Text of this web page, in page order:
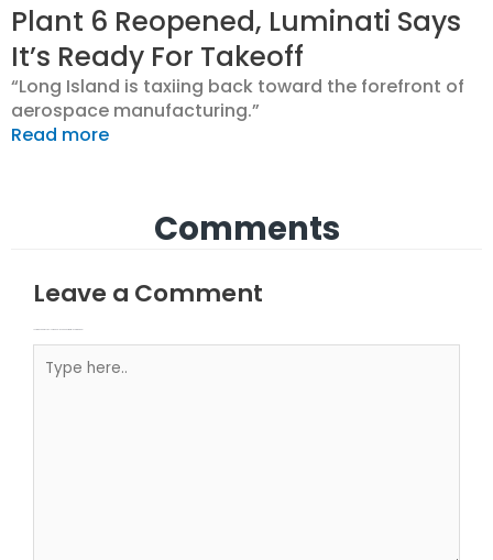
Plant 6 Reopened, Luminati Says
It’s Ready For Takeoff
“Long Island is taxiing back toward the forefront of
aerospace manufacturing.”
Read more
Comments
Leave a Comment